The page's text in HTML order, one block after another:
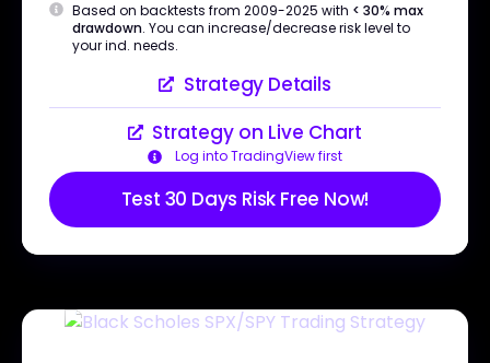
Based on backtests from 2009-2025 with < 30% max
drawdown. You can increase/decrease risk level to
your ind. needs.
Strategy Details
Strategy on Live Chart
Log into TradingView first
Test 30 Days Risk Free Now!